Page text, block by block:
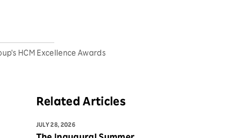
HCM Excellence Awards
Related Articles
JULY 28, 2026